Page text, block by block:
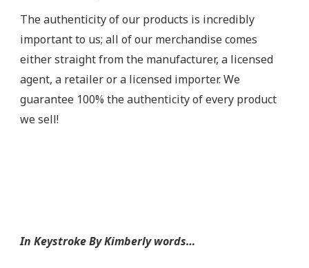
The authenticity of our products is incredibly
important to us; all of our merchandise comes
either straight from the manufacturer, a licensed
agent, a retailer or a licensed importer. We
guarantee 100% the authenticity of every product
we sell!
In Keystroke By Kimberly words…